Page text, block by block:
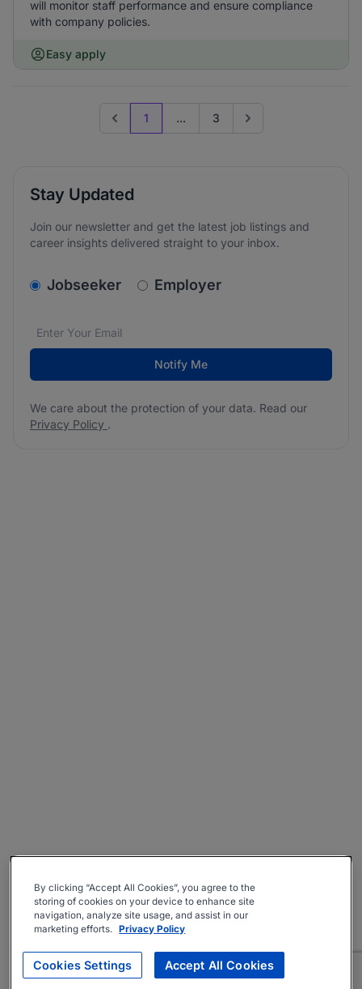
will monitor staff performance and ensure compliance
with company policies.
Easy apply
Previous page
1 ... 3 Go to next page
Stay Updated
Join our newsletter and get the latest job listings and
career insights delivered straight to your inbox.
v2.homepage.newsletter_signup.choose_type
Jobseeker Employer
Email address*
We care about the protection of your data. Read our
Notify Me
We care about the protection of your data. Read our
Privacy Policy .
By clicking “Accept All Cookies”, you agree to the
storing of cookies on your device to enhance site
navigation, analyze site usage, and assist in our
marketing efforts. Privacy Policy
Cookies Settings Accept All Cookies